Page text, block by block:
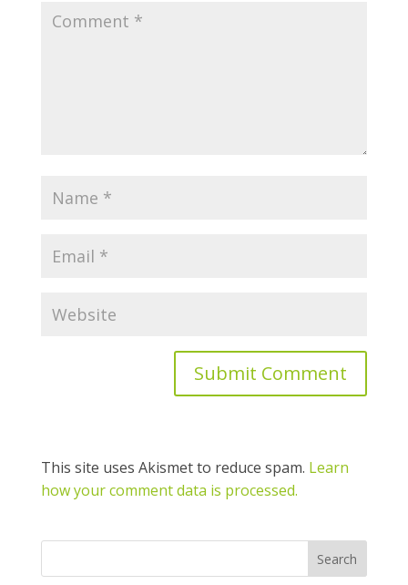
This site uses Akismet to reduce spam. Learn
how your comment data is processed.